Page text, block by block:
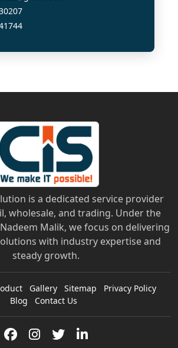
is a dedicated service provider
wholesale, and trading. Under the
Malik, we focus on delivering
with industry expertise and
steady growth.
Gallery Sitemap
Privacy Policy
Blog
Contact Us